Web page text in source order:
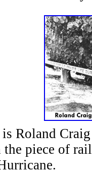
Roland
piece of